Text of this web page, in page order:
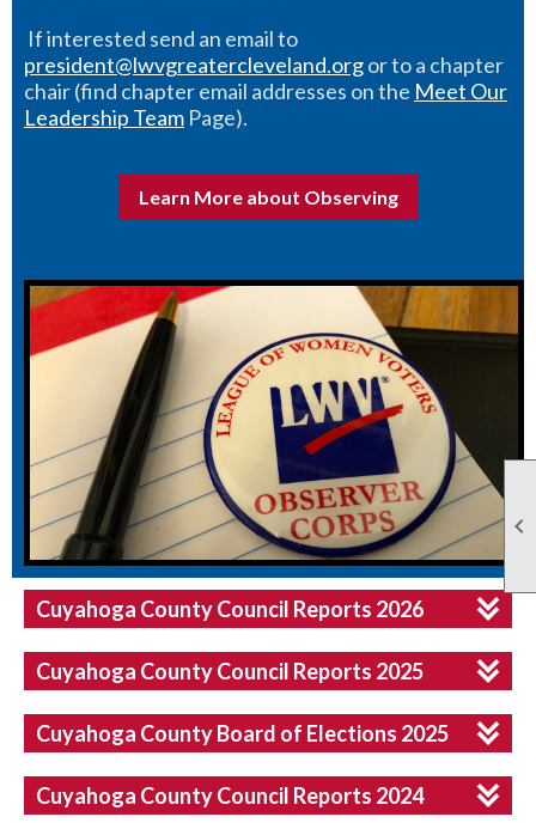

If interested send an email to
president@lwvgreatercleveland.orgor to a chapter
chair (find chapter email addresses on the Meet Our
Leadership Team Page).
Learn More about Observing
Cuyahoga County Council Reports 2026
Cuyahoga County Council Reports 2025
Cuyahoga County Board of Elections 2025
Cuyahoga County Council Reports 2024